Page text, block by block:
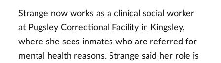
Strange now works as a clinical social worker
at Pugsley Correctional Facility in Kingsley,
where she sees inmates who are referred for
mental health reasons. Strange said her role is